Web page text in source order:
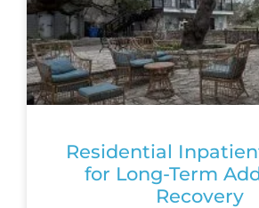
Residential
for Long-Term
Recovery